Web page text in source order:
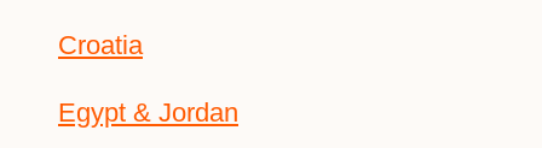
Croatia
Egypt & Jordan